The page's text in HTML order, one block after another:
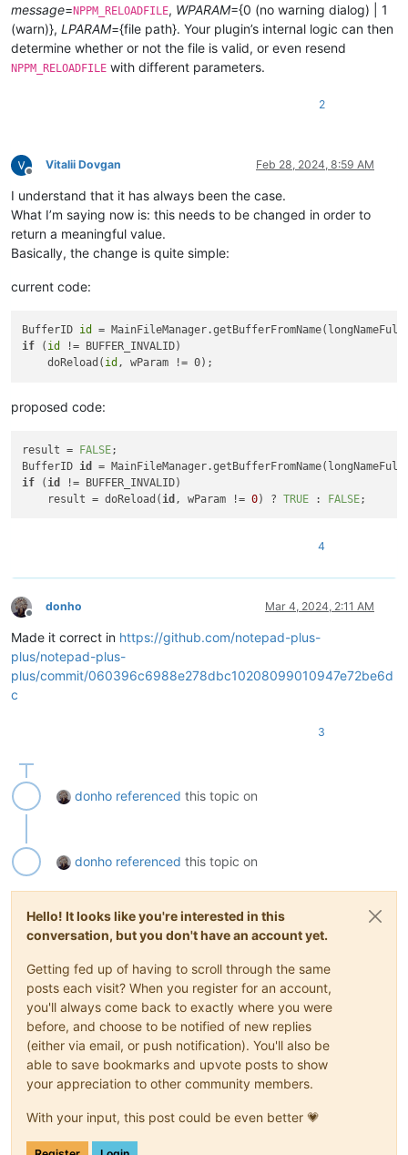
message= NPPM_RELOADFILE, WPARAM={0 (no warning dialog) | 1
(warn)}, LPARAM={file path}. Your plugin’s internal logic can then
determine whether or not the file is valid, or even resend
NPPM_RELOADFILE with different parameters.
2
Offline
Vitalii Dovgan Feb 28, 2024, 8:59 AM
I understand that it has always been the case.
What I’m saying now is: this needs to be changed in order to
return a meaningful value.
Basically, the change is quite simple:
current code:
BufferID id
if ( id
!= BUFFER_INVALID)
    doReload(
id
proposed code:
result = FALSE;
BufferID id
if (id
!= BUFFER_INVALID)
    result = doReload(
id , wParam != 0) ? TRUE : FALSE
4
Offline
donho Mar 4, 2024, 2:11 AM
Made it correct in https://github.com/notepad-plus-
plus/notepad-plus-
plus/commit/060396c6988e278dbc10208099010947e72be6d
c
3
donho referenced this topic on
donho referenced this topic on
Hello! It looks like you're interested in this
conversation, but you don't have an account yet.
Getting fed up of having to scroll through the same
posts each visit? When you register for an account,
you'll always come back to exactly where you were
before, and choose to be notified of new replies
(either via email, or push notification). You'll also be
able to save bookmarks and upvote posts to show
your appreciation to other community members.
With your input, this post could be even better 💗